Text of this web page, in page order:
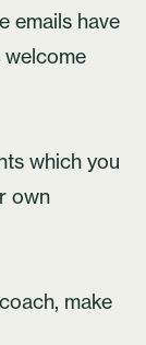
emails have
which you
own
make